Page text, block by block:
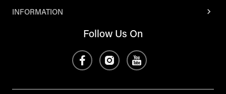
INFORMATION
Follow Us On